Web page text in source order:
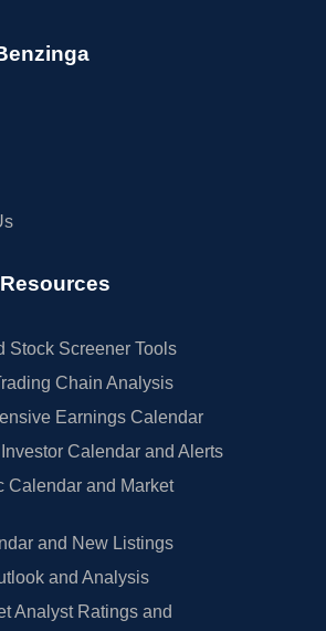
Stock Screener Tools
Chain Analysis
Earnings Calendar
Calendar and Alerts
Calendar and Market
and New Listings
and Analysis
Analyst Ratings and